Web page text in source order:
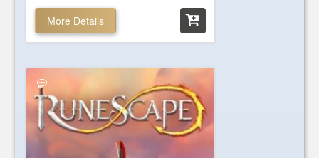
More Details